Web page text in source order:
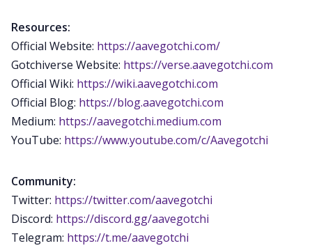
Resources:
Official Website: https://aavegotchi.com/
Gotchiverse Website: https://verse.aavegotchi.com
Official Wiki: https://wiki.aavegotchi.com
Official Blog: https://blog.aavegotchi.com
Medium: https://aavegotchi.medium.com
YouTube: https://www.youtube.com/c/Aavegotchi
Community:
Twitter: https://twitter.com/aavegotchi
Discord: https://discord.gg/aavegotchi
Telegram: https://t.me/aavegotchi